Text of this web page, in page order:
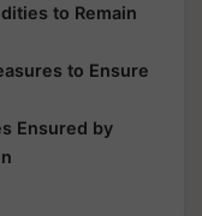
to Remain
to Ensure
Ensured by